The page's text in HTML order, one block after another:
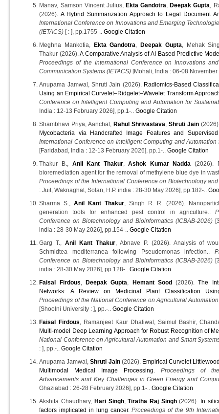
Manav, Samson Vincent Julius, Ekta Gandotra ,Deepak Gupta ,
(2026). A Hybrid Summarization Approach to Legal Document
International Conference on Innovations and Emerging
(IETACS) [ : ], pp.1755-..Google Citation
Meghna Mankotia, Ekta Gandotra ,Deepak Gupta , Mehak
Thakur (2026).A Comparative Analysis of AI-Based Predictive
Proceedings of the International Conference on Innovations
Communication Systems (IETACS) [Mohali, India : 06-08
Anupama Jamwal, Shruti Jain (2026). Radiomics-Based
Using an Empirical Curvelet–Ridgelet–Wavelet Transform
Conference on Intelligent Computing and Automation for
India : 12-13 February 2026], pp.1-..Google Citation
Shambhavi Priya, Aanchal,Rahul Shrivastava ,Shruti Jain
Mycobacteria via Handcrafted Image Features and
International Conference on Intelligent Computing and
[Faridabad, India : 12-13 February 2026], pp.1-..Google Citation
Thakur B., Anil Kant Thakur,Ashok Kumar Nadda
(2026).
bioremediation agent for the removal of methylene blue dye in
Proceedings of the International Conference on Biotechnology
: Juit, Waknaghat, Solan, H.P. india : 28-30 May 2026], pp.182-..
Sharma S.,Anil Kant Thakur, Singh R. R. (2026).
generation tools for enhanced pest control in agriculture..
Conference on Biotechnology and Bioinformatics (ICBAB-2026)
india : 28-30 May 2026], pp.154-..Google Citation
Garg T.,Anil Kant Thakur, Abnave P. (2026). Analysis of
Schmidtea mediterranea following Pseudomonas infection..
Conference on Biotechnology and Bioinformatics (ICBAB-2026)
india : 28-30 May 2026], pp.128-..Google Citation
Faisal Firdous
Deepak Gupta Hemant Sood(2026).The
Networks: A Review on Medicinal Plant Classification
Proceedings of the National Conference on Agricultural
[Shoolni University : ], pp.-..Google Citation
Faisal Firdous , Ramanjeet Kaur Dhaliwal, Saimul Bashir,
Multi-model Deep Learning Approach for Robust Recognition of
National Conference on Agricultural Automation and Smart
: ], pp.-..Google Citation
Anupama Jamwal,Shruti Jain(2026). Empirical Curvelet
Multimodal Medical Image Processing .Proceedings of
Advancements and Key Challenges in Green Energy and
Ghaziabad : 26-28 February 2026], pp.1-..Google Citation
Akshita Chaudhary, Hari Singh,Tiratha Raj Singh(2026). In
factors implicated in lung cancer.Proceedings of the 9th